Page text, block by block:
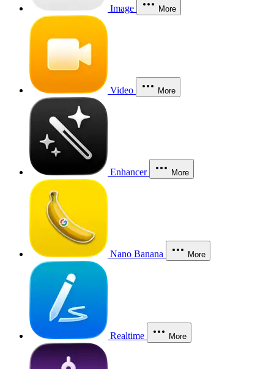
Image More
Video More
Enhancer More
Nano Banana More
Realtime More